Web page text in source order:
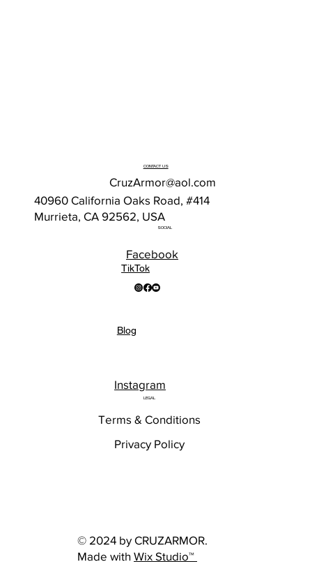
CONTACT US
CruzArmor@aol.com
40960 California Oaks Road, #414
Murrieta, CA 92562, USA
SOCIAL
TikTok
Facebook
Blog
Instagram
LEGAL
Terms & Conditions
Privacy Policy
© 2024 by CRUZARMOR.
Made withWix Studio™